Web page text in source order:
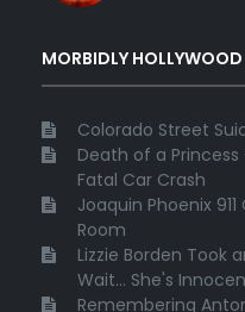
MORBIDLY HOLLYWOOD
Colorado Street
Death of a
Fatal Car Crash
Joaquin Phoenix
Room
Lizzie Borden Took
Wait... She's
Remembering